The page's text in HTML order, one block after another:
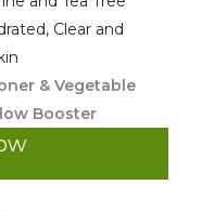
& Vegetable
Booster